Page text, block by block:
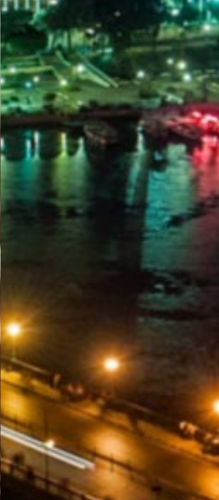
EGYPT E-
VISA
PORTAL
GET YOUR E-VISA NOW